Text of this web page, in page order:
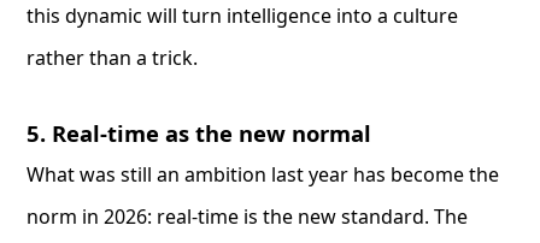
this dynamic will turn intelligence into a culture
rather than a trick.
5. Real-time as the new normal
What was still an ambition last year has become the
norm in 2026: real-time is the new standard. The